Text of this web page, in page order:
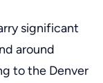
significant
around
to the Denver